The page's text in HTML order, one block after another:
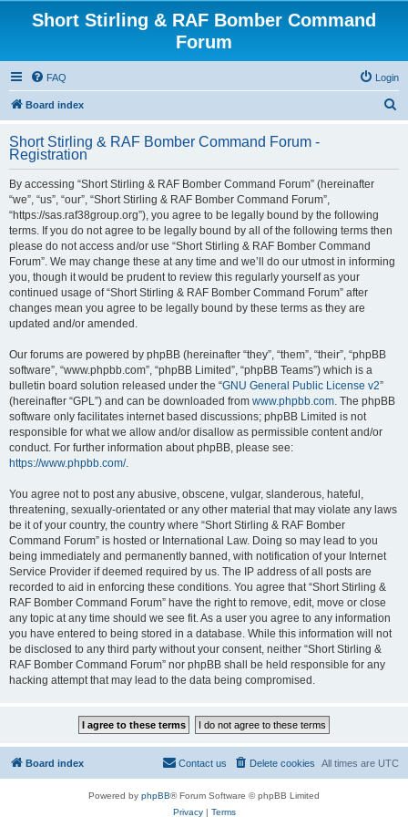
Short Stirling & RAF Bomber Command
Forum
FAQ Login
Board index
r
Short Stirling & RAF Bomber Command Forum -
Registration
By accessing “Short Stirling & RAF Bomber Command Forum” (hereinafter
“we”, “us”, “our”, “Short Stirling & RAF Bomber Command Forum”,
“https://sas.raf38group.org”), you agree to be legally bound by the following
terms. If you do not agree to be legally bound by all of the following terms then
please do not access and/or use “Short Stirling & RAF Bomber Command
Forum”. We may change these at any time and we’ll do our utmost in informing
you, though it would be prudent to review this regularly yourself as your
continued usage of “Short Stirling & RAF Bomber Command Forum” after
changes mean you agree to be legally bound by these terms as they are
updated and/or amended.
Our forums are powered by phpBB (hereinafter “they”, “them”, “their”, “phpBB
software”, “www.phpbb.com”, “phpBB Limited”, “phpBB Teams”) which is a
bulletin board solution released under the “GNU General Public License v2”
(hereinafter “GPL”) and can be downloaded from www.phpbb.com. The phpBB
software only facilitates internet based discussions; phpBB Limited is not
responsible for what we allow and/or disallow as permissible content and/or
conduct. For further information about phpBB, please see:
https://www.phpbb.com/.
You agree not to post any abusive, obscene, vulgar, slanderous, hateful,
threatening, sexually-orientated or any other material that may violate any laws
be it of your country, the country where “Short Stirling & RAF Bomber
Command Forum” is hosted or International Law. Doing so may lead to you
being immediately and permanently banned, with notification of your Internet
Service Provider if deemed required by us. The IP address of all posts are
recorded to aid in enforcing these conditions. You agree that “Short Stirling &
RAF Bomber Command Forum” have the right to remove, edit, move or close
any topic at any time should we see fit. As a user you agree to any information
you have entered to being stored in a database. While this information will not
be disclosed to any third party without your consent, neither “Short Stirling &
RAF Bomber Command Forum” nor phpBB shall be held responsible for any
hacking attempt that may lead to the data being compromised.
Board index All times are UTC
Delete cookies
Contact us
Powered by phpBB® Forum Software © phpBB Limited
Privacy| Terms